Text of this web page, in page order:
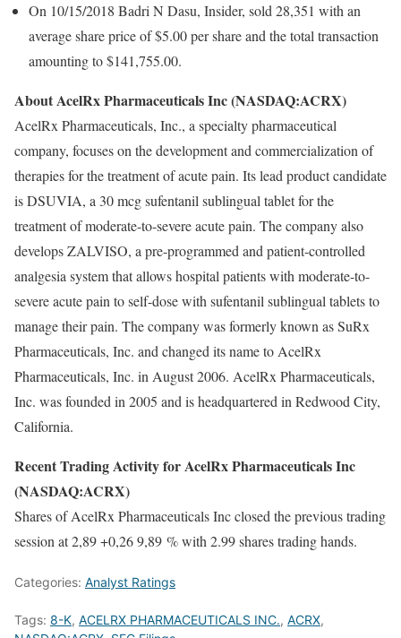
On 10/15/2018 Badri N Dasu, Insider, sold 28,351 with an
average share price of $5.00 per share and the total transaction
amounting to $141,755.00.
About AcelRx Pharmaceuticals Inc (NASDAQ:ACRX)
AcelRx Pharmaceuticals, Inc., a specialty pharmaceutical
company, focuses on the development and commercialization of
therapies for the treatment of acute pain. Its lead product candidate
is DSUVIA, a 30 mcg sufentanil sublingual tablet for the
treatment of moderate-to-severe acute pain. The company also
develops ZALVISO, a pre-programmed and patient-controlled
analgesia system that allows hospital patients with moderate-to-
severe acute pain to self-dose with sufentanil sublingual tablets to
manage their pain. The company was formerly known as SuRx
Pharmaceuticals, Inc. and changed its name to AcelRx
Pharmaceuticals, Inc. in August 2006. AcelRx Pharmaceuticals,
Inc. was founded in 2005 and is headquartered in Redwood City,
California.
Recent Trading Activity for AcelRx Pharmaceuticals Inc
(NASDAQ:ACRX)
Shares of AcelRx Pharmaceuticals Inc closed the previous trading
session at 2,89 +0,26 9,89 % with 2.99 shares trading hands.
Categories: Analyst Ratings
Tags: 8-K, ACELRX PHARMACEUTICALS INC., ACRX,